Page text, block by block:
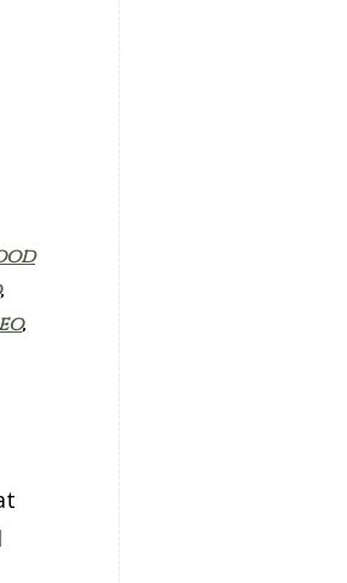
,
,